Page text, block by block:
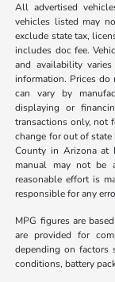
All advertised
vehicles listed may
exclude state tax,
includes doc fee.
and availability
information. Prices do
can vary by
displaying or
transactions only, not
change for out of
County in Arizona at
manual may not be
reasonable effort is
responsible for any
MPG figures are
are provided for
depending on factors
conditions, battery